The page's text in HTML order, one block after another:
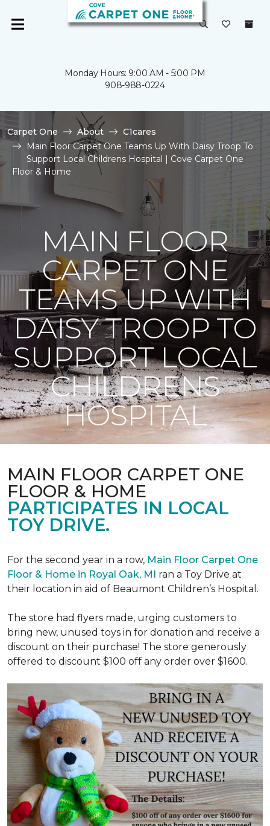
Monday Hours: 9:00 AM - 5:00 PM
908-988-0224
Carpet One About
C1cares
Main Floor Carpet One Teams Up With Daisy Troop To
Support Local Childrens Hospital | Cove Carpet One
Floor & Home
MAIN FLOOR
CARPET ONE
TEAMS UP WITH
DAISY TROOP TO
SUPPORT LOCAL
CHILDRENS
HOSPITAL
MAIN FLOOR CARPET ONE
FLOOR & HOME
PARTICIPATES IN LOCAL
TOY DRIVE.
For the second year in a row, Main Floor Carpet One
Floor & Home in Royal Oak, MI ran a Toy Drive at
their location in aid of Beaumont Children’s Hospital.
The store had flyers made, urging customers to
bring new, unused toys in for donation and receive a
discount on their purchase! The store generously
offered to discount $100 off any order over $1600.